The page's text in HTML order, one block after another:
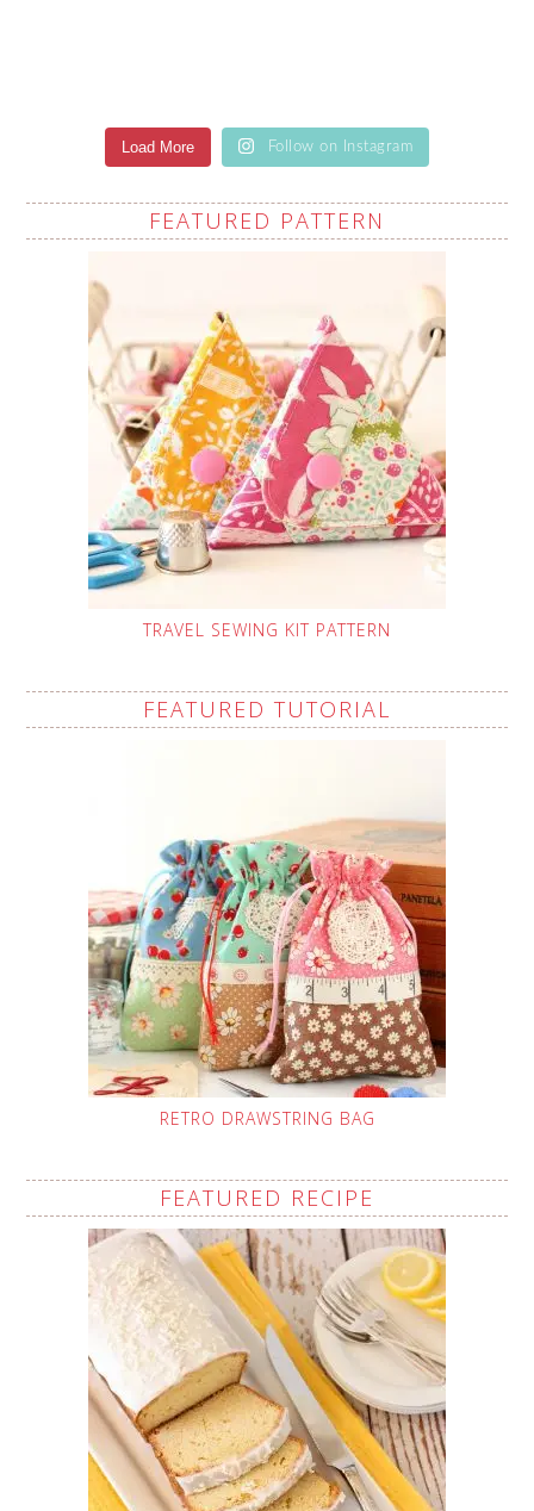
Load More Follow on Instagram
FEATURED PATTERN
TRAVEL SEWING KIT PATTERN
FEATURED TUTORIAL
RETRO DRAWSTRING BAG
FEATURED RECIPE